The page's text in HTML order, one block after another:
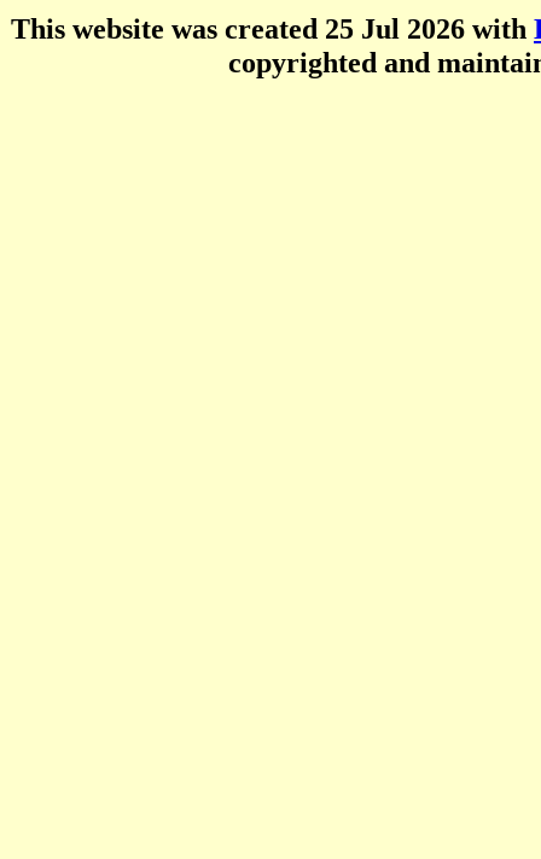
This website was created 25 Jul 2026 with
copyrighted and